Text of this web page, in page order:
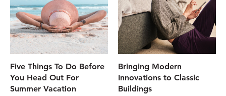
Five Things To Do Before
You Head Out For
Summer Vacation
Bringing Modern
Innovations to Classic
Buildings